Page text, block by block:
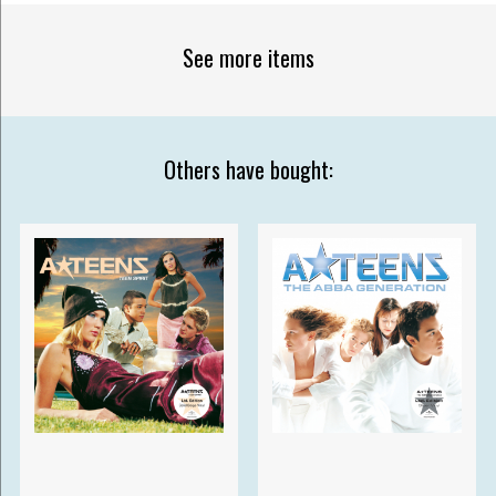
See more items
Others have bought: